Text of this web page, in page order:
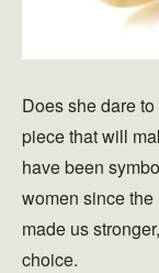
Does she dare
piece that will
have been
women since
made us
choice.